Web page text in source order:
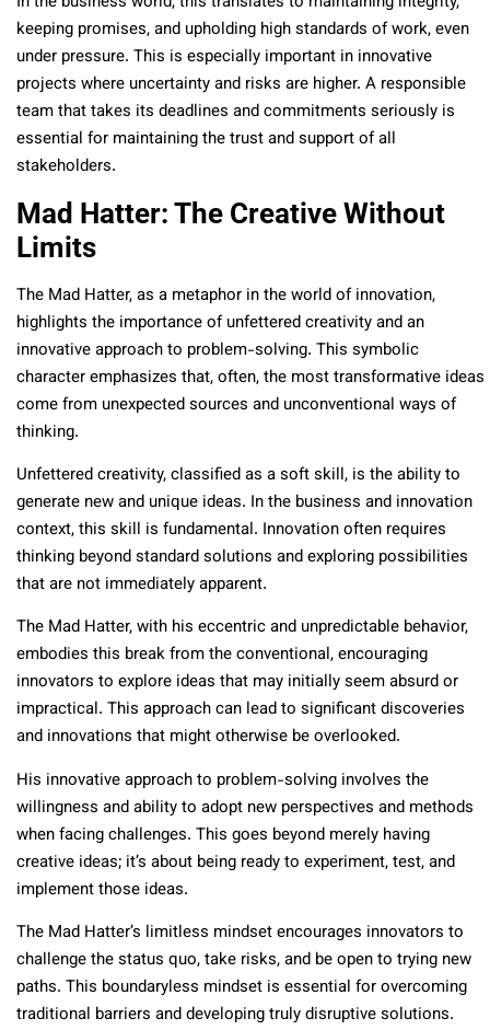
keeping promises, and upholding high standards of work, even
under pressure. This is especially important in innovative
projects where uncertainty and risks are higher. A responsible
team that takes its deadlines and commitments seriously is
essential for maintaining the trust and support of all
stakeholders.
Mad Hatter: The Creative Without
Limits
The Mad Hatter, as a metaphor in the world of innovation,
highlights the importance of unfettered creativity and an
innovative approach to problem-solving. This symbolic
character emphasizes that, often, the most transformative ideas
come from unexpected sources and unconventional ways of
thinking.
Unfettered creativity, classified as a soft skill, is the ability to
generate new and unique ideas. In the business and innovation
context, this skill is fundamental. Innovation often requires
thinking beyond standard solutions and exploring possibilities
that are not immediately apparent.
The Mad Hatter, with his eccentric and unpredictable behavior,
embodies this break from the conventional, encouraging
innovators to explore ideas that may initially seem absurd or
impractical. This approach can lead to significant discoveries
and innovations that might otherwise be overlooked.
His innovative approach to problem-solving involves the
willingness and ability to adopt new perspectives and methods
when facing challenges. This goes beyond merely having
creative ideas; it’s about being ready to experiment, test, and
implement those ideas.
The Mad Hatter’s limitless mindset encourages innovators to
challenge the status quo, take risks, and be open to trying new
paths. This boundaryless mindset is essential for overcoming
traditional barriers and developing truly disruptive solutions.